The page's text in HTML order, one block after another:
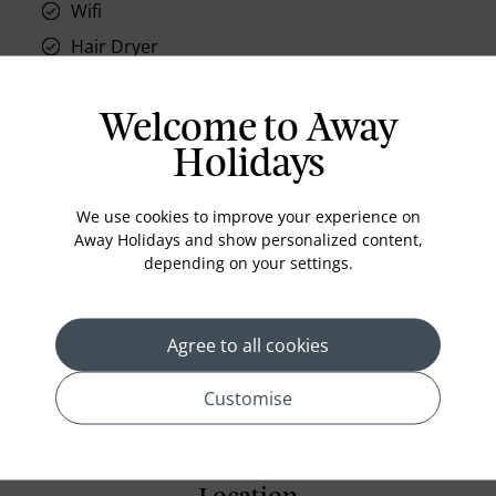
Wifi
Hair Dryer
Air conditioning
Iron and ironing board
Bathub
Coffee Maker
Refrigerator
Welcome to Away
Holidays
We use cookies to improve your experience on
Away Holidays and show personalized content,
depending on your settings.
Agree to all cookies
Customise